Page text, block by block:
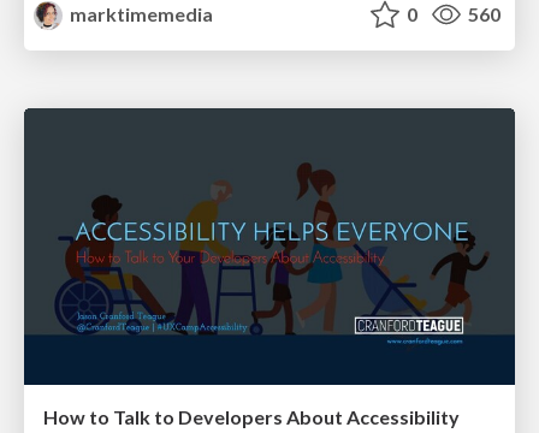
marktimemedia 0 560
How to Talk to Developers About Accessibility